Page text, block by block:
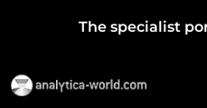
The specialist